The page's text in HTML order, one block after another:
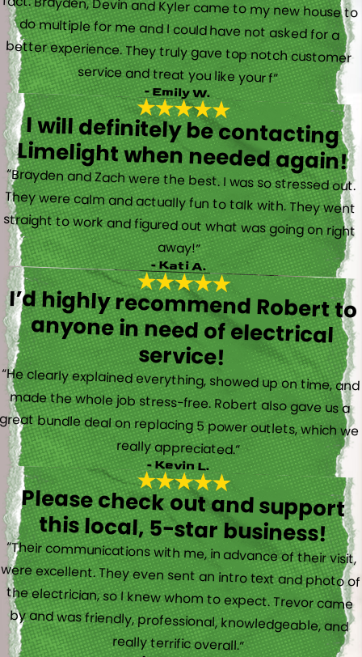
service and treat you like your f”
- Emily W.
I will definitely be contacting
Limelight when needed again!
“Brayden and Zach were the best. I was so stressed out.
They were calm and actually fun to talk with. They went
straight to work and figured out what was going on right
away!”
- Kati A.
I’d highly recommend Robert to
anyone in need of electrical
service!
“He clearly explained everything, showed up on time, and
made the whole job stress-free. Robert also gave us a
great bundle deal on replacing 5 power outlets, which we
really appreciated.”
- Kevin L.
Please check out and support
this local, 5-star business!
“Their communications with me, in advance of their visit,
were excellent. They even sent an intro text and photo of
the electrician, so I knew whom to expect. Trevor came
by and was friendly, professional, knowledgeable, and
really terrific overall.”